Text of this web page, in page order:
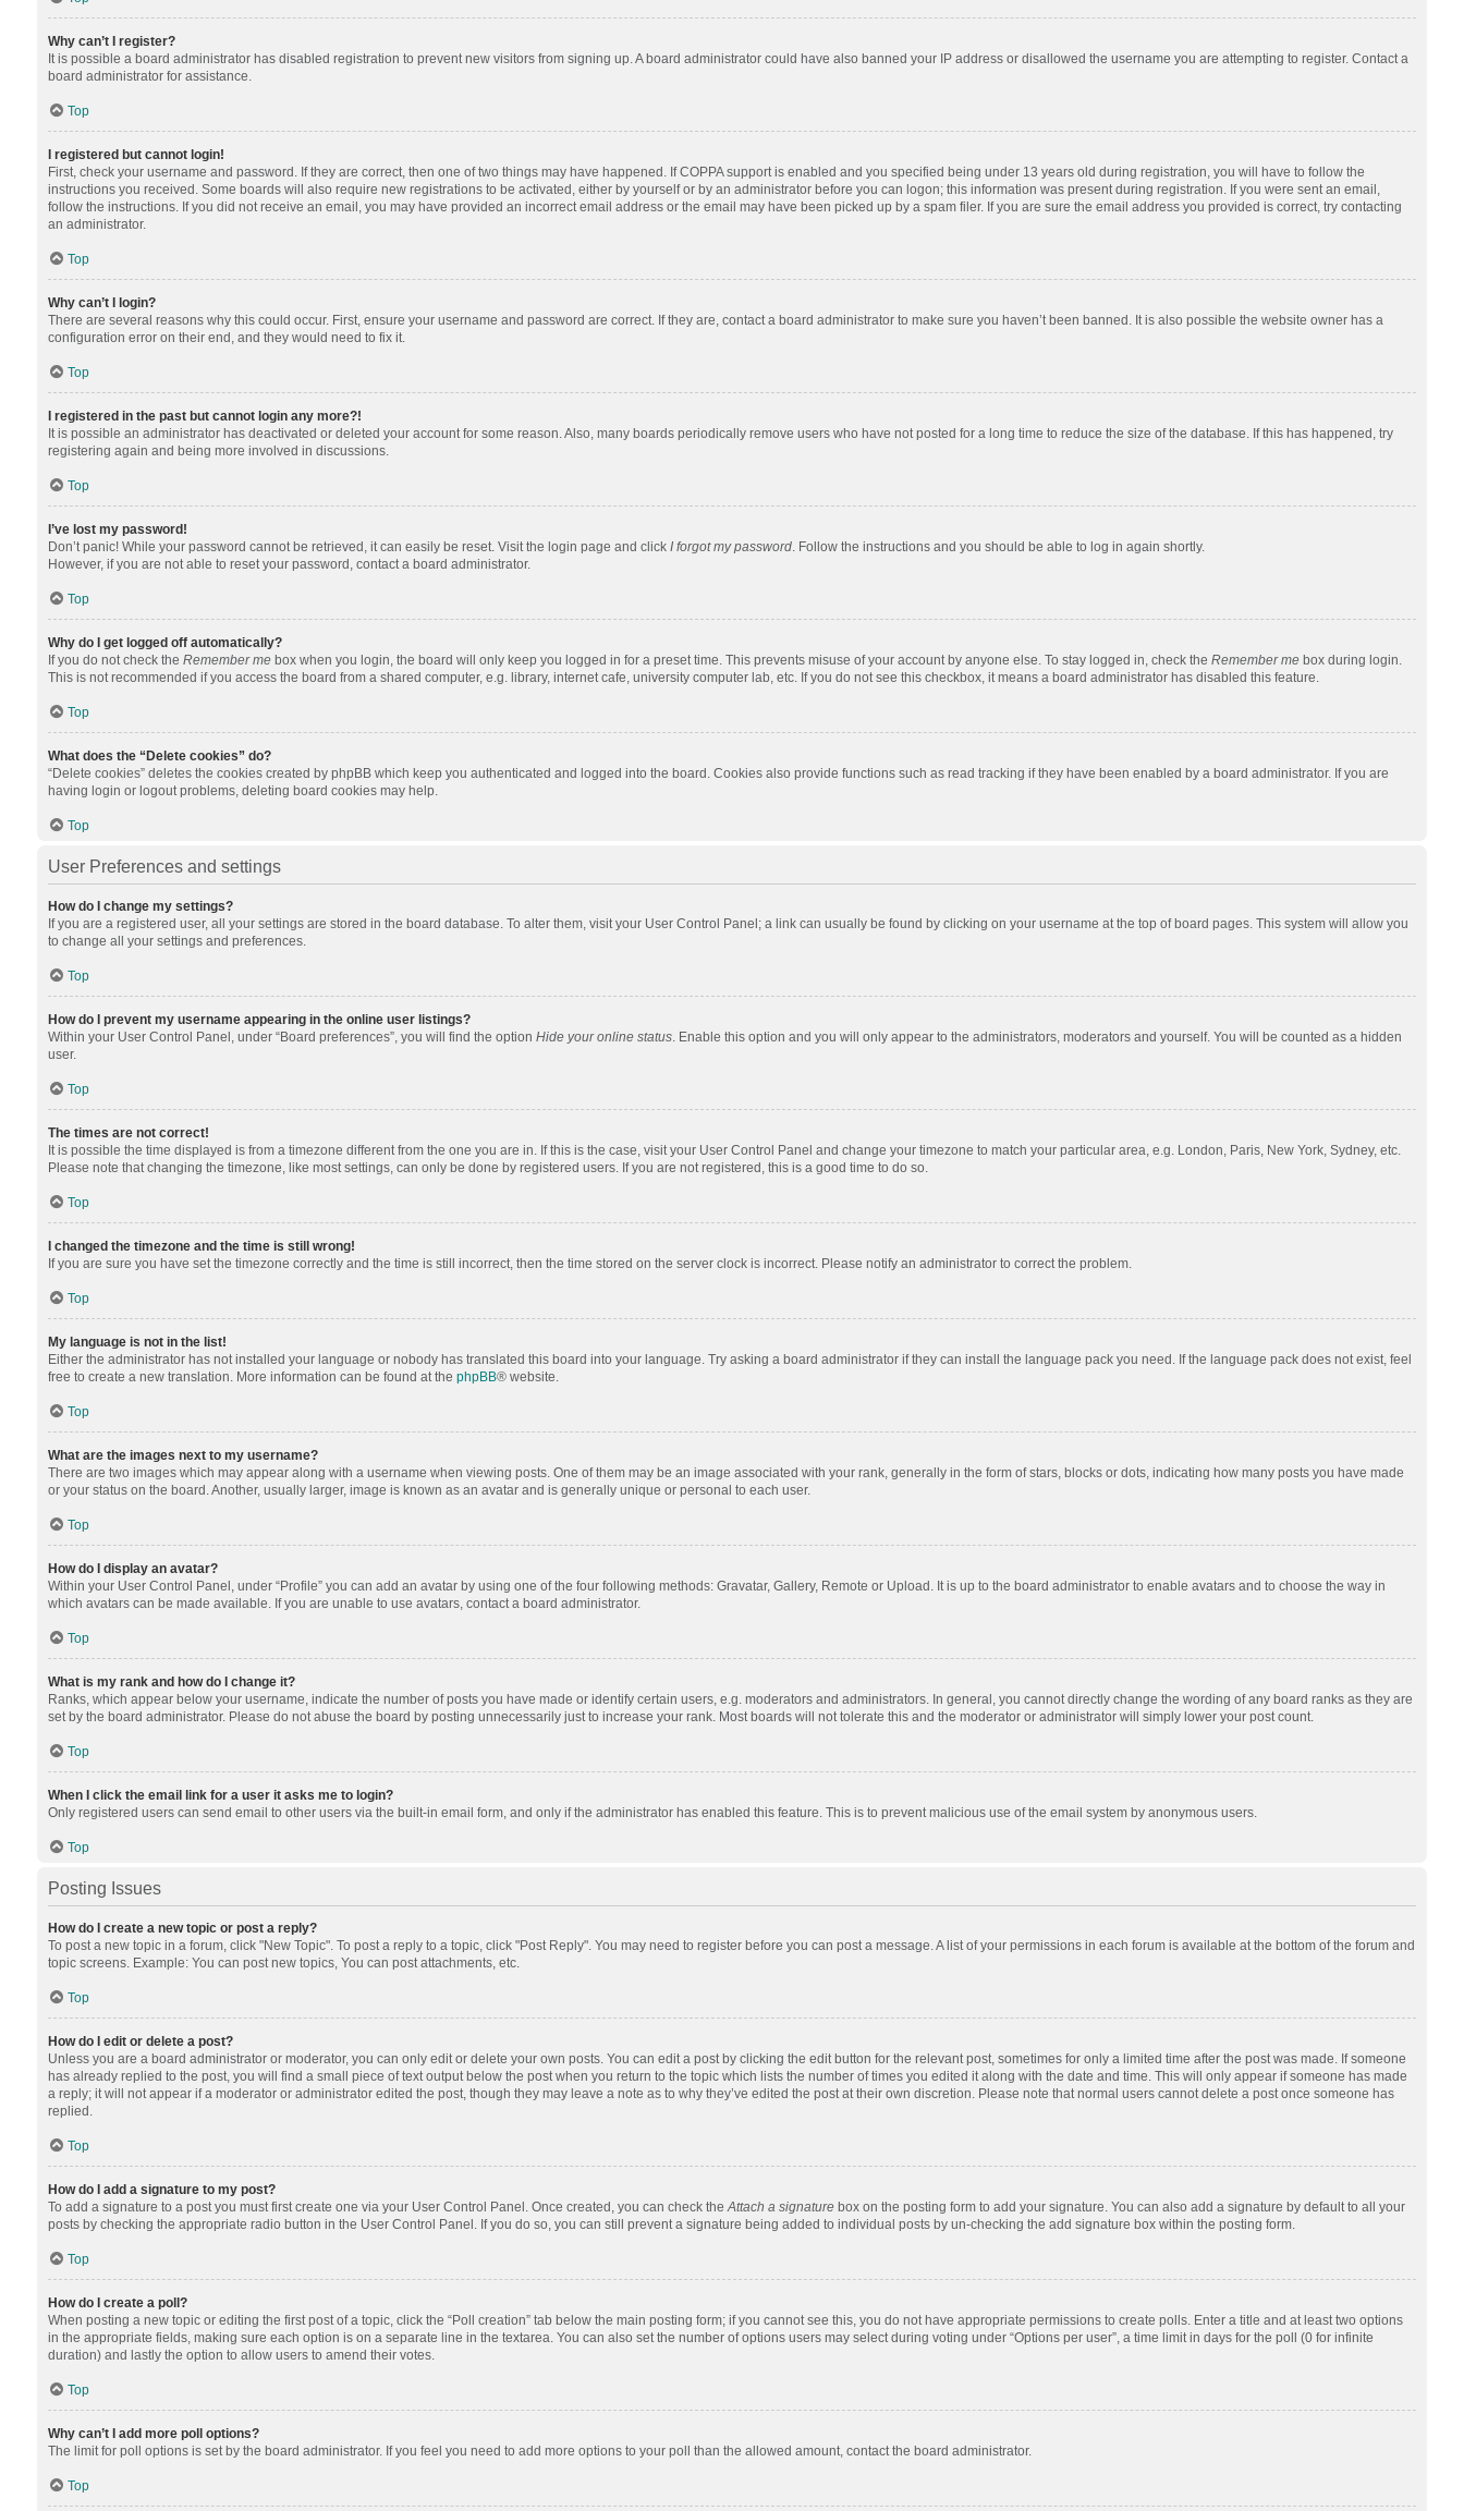
Why can’t I register?
It is possible a board administrator has disabled registration to prevent new visitors from signing up. A board administrator could have also banned your IP address or disallowed the username you are attempting to register. Contact a
board administrator for assistance.
Top
I registered but cannot login!
First, check your username and password. If they are correct, then one of two things may have happened. If COPPA support is enabled and you specified being under 13 years old during registration, you will have to follow the
instructions you received. Some boards will also require new registrations to be activated, either by yourself or by an administrator before you can logon; this information was present during registration. If you were sent an email,
follow the instructions. If you did not receive an email, you may have provided an incorrect email address or the email may have been picked up by a spam filer. If you are sure the email address you provided is correct, try contacting
an administrator.
Top
Why can’t I login?
There are several reasons why this could occur. First, ensure your username and password are correct. If they are, contact a board administrator to make sure you haven’t been banned. It is also possible the website owner has a
configuration error on their end, and they would need to fix it.
Top
I registered in the past but cannot login any more?!
It is possible an administrator has deactivated or deleted your account for some reason. Also, many boards periodically remove users who have not posted for a long time to reduce the size of the database. If this has happened, try
registering again and being more involved in discussions.
Top
I’ve lost my password!
Don’t panic! While your password cannot be retrieved, it can easily be reset. Visit the login page and click I forgot my password. Follow the instructions and you should be able to log in again shortly.
However, if you are not able to reset your password, contact a board administrator.
Top
Why do I get logged off automatically?
If you do not check the Remember mebox when you login, the board will only keep you logged in for a preset time. This prevents misuse of your account by anyone else. To stay logged in, check the Remember mebox during login.
This is not recommended if you access the board from a shared computer, e.g. library, internet cafe, university computer lab, etc. If you do not see this checkbox, it means a board administrator has disabled this feature.
Top
What does the “Delete cookies” do?
“Delete cookies” deletes the cookies created by phpBB which keep you authenticated and logged into the board. Cookies also provide functions such as read tracking if they have been enabled by a board administrator. If you are
having login or logout problems, deleting board cookies may help.
Top
User Preferences and settings
How do I change my settings?
If you are a registered user, all your settings are stored in the board database. To alter them, visit your User Control Panel; a link can usually be found by clicking on your username at the top of board pages. This system will allow you
to change all your settings and preferences.
Top
How do I prevent my username appearing in the online user listings?
Within your User Control Panel, under “Board preferences”, you will find the option Hide your online status. Enable this option and you will only appear to the administrators, moderators and yourself. You will be counted as a hidden
user.
Top
The times are not correct!
It is possible the time displayed is from a timezone different from the one you are in. If this is the case, visit your User Control Panel and change your timezone to match your particular area, e.g. London, Paris, New York, Sydney, etc.
Please note that changing the timezone, like most settings, can only be done by registered users. If you are not registered, this is a good time to do so.
Top
I changed the timezone and the time is still wrong!
If you are sure you have set the timezone correctly and the time is still incorrect, then the time stored on the server clock is incorrect. Please notify an administrator to correct the problem.
Top
My language is not in the list!
Either the administrator has not installed your language or nobody has translated this board into your language. Try asking a board administrator if they can install the language pack you need. If the language pack does not exist, feel
free to create a new translation. More information can be found at the phpBB® website.
Top
What are the images next to my username?
There are two images which may appear along with a username when viewing posts. One of them may be an image associated with your rank, generally in the form of stars, blocks or dots, indicating how many posts you have made
or your status on the board. Another, usually larger, image is known as an avatar and is generally unique or personal to each user.
Top
How do I display an avatar?
Within your User Control Panel, under “Profile” you can add an avatar by using one of the four following methods: Gravatar, Gallery, Remote or Upload. It is up to the board administrator to enable avatars and to choose the way in
which avatars can be made available. If you are unable to use avatars, contact a board administrator.
Top
What is my rank and how do I change it?
Ranks, which appear below your username, indicate the number of posts you have made or identify certain users, e.g. moderators and administrators. In general, you cannot directly change the wording of any board ranks as they are
set by the board administrator. Please do not abuse the board by posting unnecessarily just to increase your rank. Most boards will not tolerate this and the moderator or administrator will simply lower your post count.
Top
When I click the email link for a user it asks me to login?
Only registered users can send email to other users via the built-in email form, and only if the administrator has enabled this feature. This is to prevent malicious use of the email system by anonymous users.
Top
Posting Issues
How do I create a new topic or post a reply?
To post a new topic in a forum, click "New Topic". To post a reply to a topic, click "Post Reply". You may need to register before you can post a message. A list of your permissions in each forum is available at the bottom of the forum and
topic screens. Example: You can post new topics, You can post attachments, etc.
Top
How do I edit or delete a post?
Unless you are a board administrator or moderator, you can only edit or delete your own posts. You can edit a post by clicking the edit button for the relevant post, sometimes for only a limited time after the post was made. If someone
has already replied to the post, you will find a small piece of text output below the post when you return to the topic which lists the number of times you edited it along with the date and time. This will only appear if someone has made
a reply; it will not appear if a moderator or administrator edited the post, though they may leave a note as to why they’ve edited the post at their own discretion. Please note that normal users cannot delete a post once someone has
replied.
Top
How do I add a signature to my post?
To add a signature to a post you must first create one via your User Control Panel. Once created, you can check the Attach a signaturebox on the posting form to add your signature. You can also add a signature by default to all your
posts by checking the appropriate radio button in the User Control Panel. If you do so, you can still prevent a signature being added to individual posts by un-checking the add signature box within the posting form.
Top
How do I create a poll?
When posting a new topic or editing the first post of a topic, click the “Poll creation” tab below the main posting form; if you cannot see this, you do not have appropriate permissions to create polls. Enter a title and at least two options
in the appropriate fields, making sure each option is on a separate line in the textarea. You can also set the number of options users may select during voting under “Options per user”, a time limit in days for the poll (0 for infinite
duration) and lastly the option to allow users to amend their votes.
Top
Why can’t I add more poll options?
The limit for poll options is set by the board administrator. If you feel you need to add more options to your poll than the allowed amount, contact the board administrator.
Top